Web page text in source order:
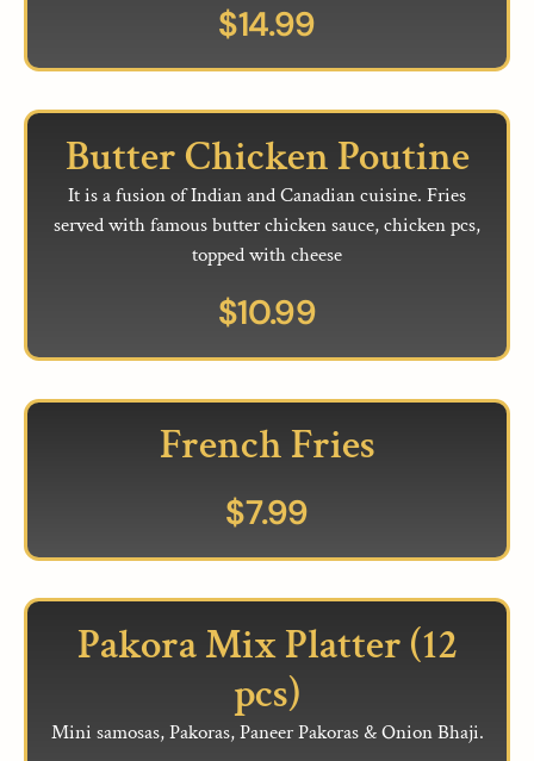
$14.99
Butter Chicken Poutine
It is a fusion of Indian and Canadian cuisine. Fries
served with famous butter chicken sauce, chicken pcs,
topped with cheese
$10.99
French Fries
$7.99
Pakora Mix Platter (12
pcs)
Mini samosas, Pakoras, Paneer Pakoras & Onion Bhaji.